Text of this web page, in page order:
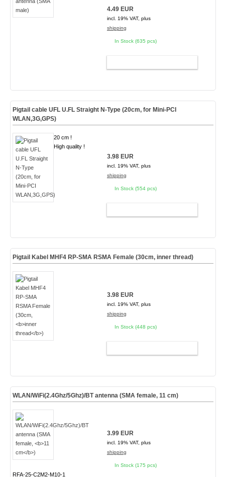
4.49 EUR
incl. 19% VAT, plus
shipping
In Stock (635 pcs)
Pigtail cable UFL U.FL Straight N-Type (20cm, for Mini-PCI
WLAN,3G,GPS)
20 cm !
High quality !
3.98 EUR
incl. 19% VAT, plus
shipping
In Stock (554 pcs)
Pigtail Kabel MHF4 RP-SMA RSMA Female (30cm, inner thread)
3.98 EUR
incl. 19% VAT, plus
shipping
In Stock (448 pcs)
WLAN/WiFi(2.4Ghz/5Ghz)/BT antenna (SMA female, 11 cm)
RFA-25-C2M2-M10-1
3.99 EUR
incl. 19% VAT, plus
shipping
In Stock (175 pcs)